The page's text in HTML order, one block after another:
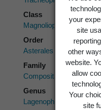
your
site
other
website.
allow
Your
site
Class
Magnoliopsida
Order
Asterales
Family
Compositae
Genus
Lagenophora